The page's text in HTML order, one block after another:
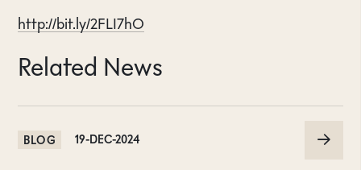
http://bit.ly/2FLI7hO
Related News
BLOG 19-DEC-2024